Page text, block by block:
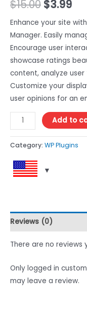
$15.00 $3.99
Enhance your site
Manager. Easily
Encourage user
showcase ratings
content, analyze
Customize your
user opinions for an
Add to
Category: WP Plugins
Reviews (0)
There are no reviews
Only logged in
may leave a review.